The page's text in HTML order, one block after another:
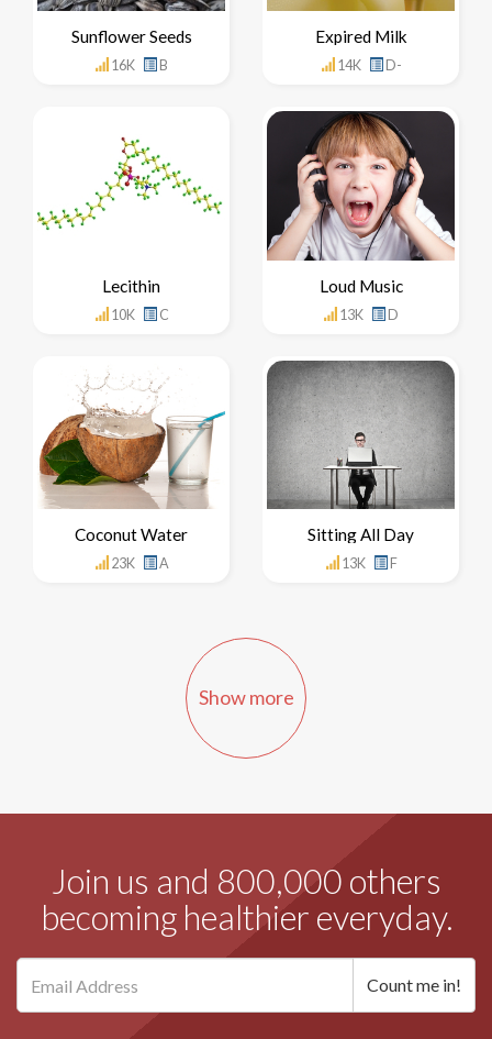
Sunflower Seeds
16K B
Expired Milk
14K D-
Lecithin
10K C
Loud Music
13K D
Coconut Water
23K A
Sitting All Day
13K F
Show more
Join us and 800,000 others
becoming healthier everyday.